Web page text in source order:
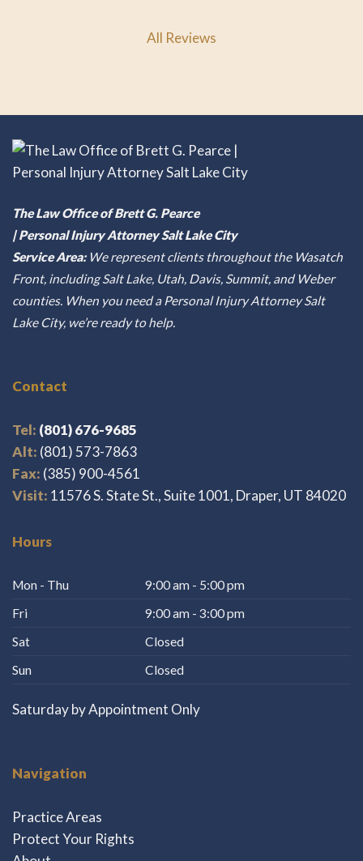
All Reviews
The Law Office of Brett G. Pearce
| Personal Injury Attorney Salt Lake City
Service Area:We represent clients throughout the Wasatch
Front, including Salt Lake, Utah, Davis, Summit, and Weber
counties. When you need a Personal Injury Attorney Salt
Lake City, we’re ready to help.
Contact
Tel: (801) 676-9685
Alt: (801) 573-7863
Fax: (385) 900-4561
Visit: 11576 S. State St., Suite 1001, Draper, UT 84020
Hours
Mon - Thu
9:00 am - 5:00 pm
Fri
9:00 am - 3:00 pm
Sat
Closed
Sun
Closed
Saturday by Appointment Only
Navigation
Practice Areas
Protect Your Rights